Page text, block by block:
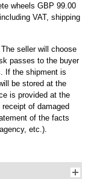
wheels GBP 99.00
VAT, shipping
seller will choose
passes to the buyer
If the shipment is
be stored at the
is provided at the
of damaged
of the facts
etc.).